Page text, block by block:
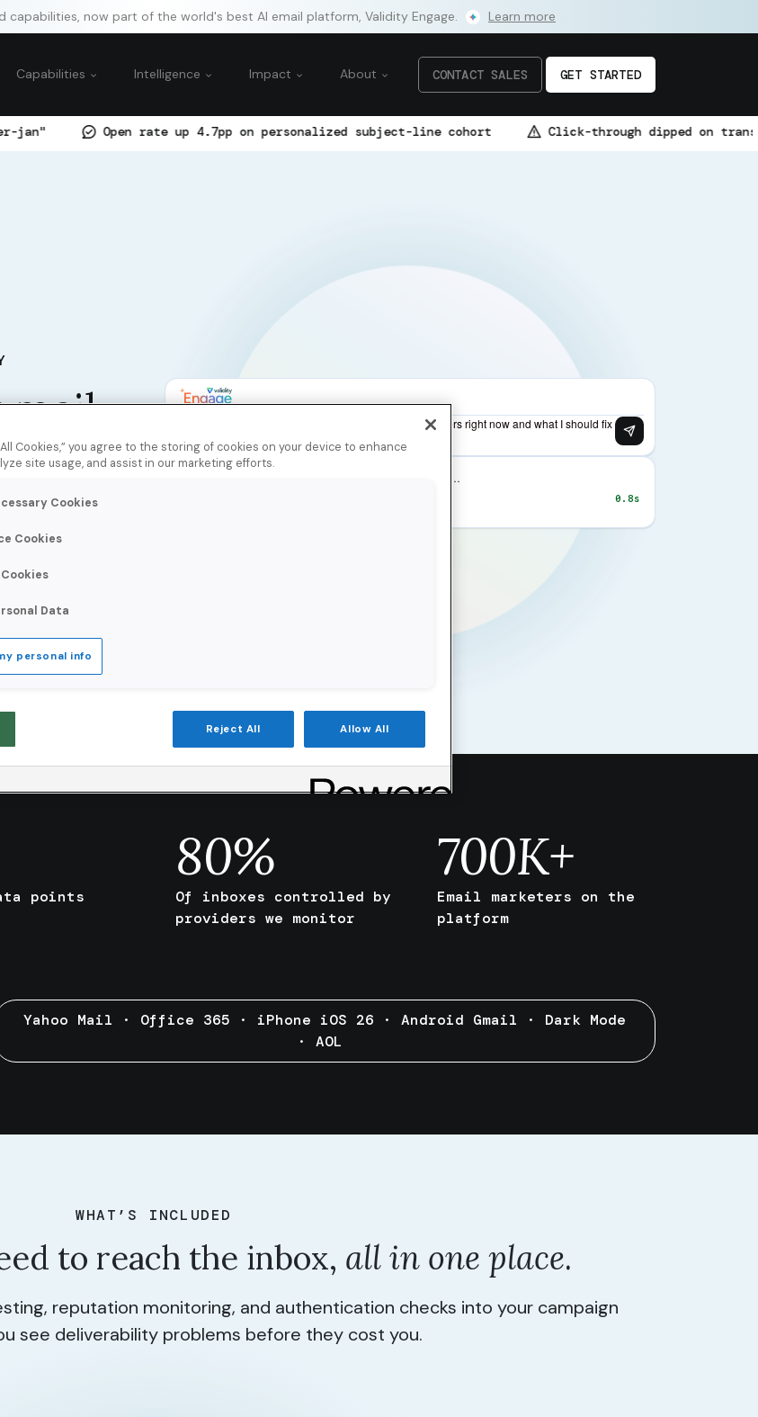
capabilities, now part of the world's best AI email platform, Validity Engage. Learn more
Capabilities Intelligence Impact About CONTACT SALES GET STARTED
Open rate up 4.7pp on personalized subject-line cohort Click-through dipped on transactional
mail
IP, and
they cost
points
80%
Of inboxes controlled by
providers we monitor
700K+
Email marketers on the
platform
Yahoo Mail · Office 365 · iPhone iOS 26 · Android Gmail · Dark Mode
· AOL
WHAT’S INCLUDED
to reach the inbox, all in one place.
reputation monitoring, and authentication checks into your campaign
see deliverability problems before they cost you.
Cookies,” you agree to the storing of cookies on your device to enhance
site usage, and assist in our marketing efforts.
Cookies
Cookies
Data
personal info
Reject All Allow All